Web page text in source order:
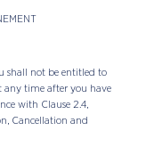
shall not be entitled to
any time after you have
with Clause 2.4,
Cancellation and